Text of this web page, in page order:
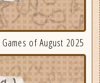
of August 2025